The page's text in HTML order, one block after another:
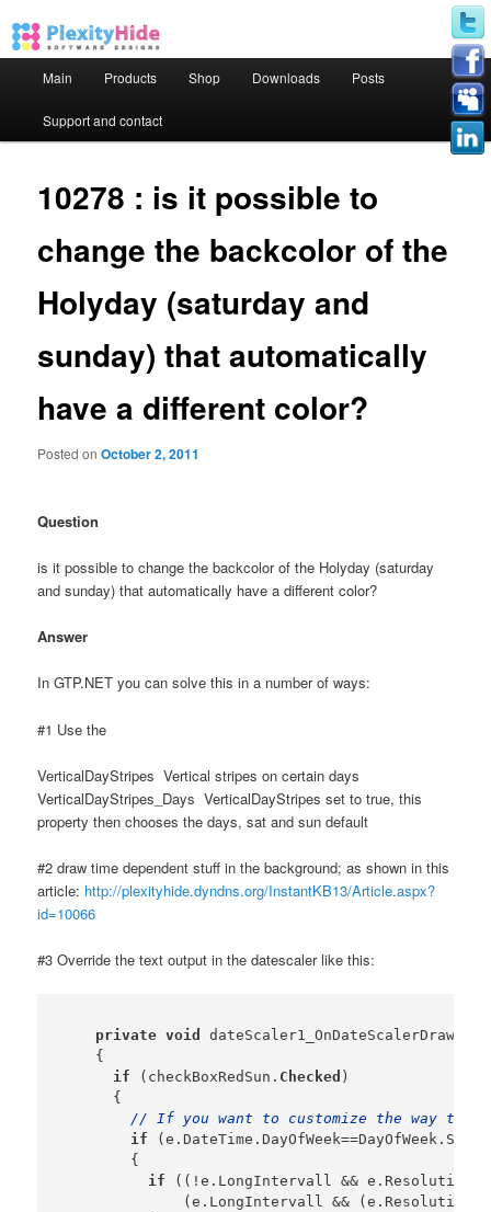
Skip to primary content
Skip to secondary content
Main Products Shop Downloads Posts
Support and contact
10278 : is it possible to
change the backcolor of the
Holyday (saturday and
sunday) that automatically
have a different color?
Posted onOctober 2, 2011
Question
is it possible to change the backcolor of the Holyday (saturday
and sunday) that automatically have a different color?
Answer
In GTP.NET you can solve this in a number of ways:
#1 Use the
VerticalDayStripes Vertical stripes on certain days
VerticalDayStripes_Days VerticalDayStripes set to true, this
property then chooses the days, sat and sun default
#2 draw time dependent stuff in the background; as shown in this
article: http://plexityhide.dyndns.org/InstantKB13/Article.aspx?
id=10066
#3 Override the text output in the datescaler like this:
private void
    {
if (checkBoxRedSun. Checked )
      {
// If you want to customize the way
if
        {
if ((!e.LongIntervall &&
(e.LongIntervall &&